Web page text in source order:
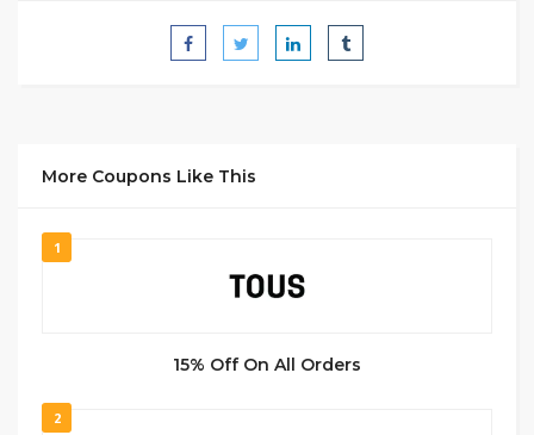
More Coupons Like This
1
15% Off On All Orders
2